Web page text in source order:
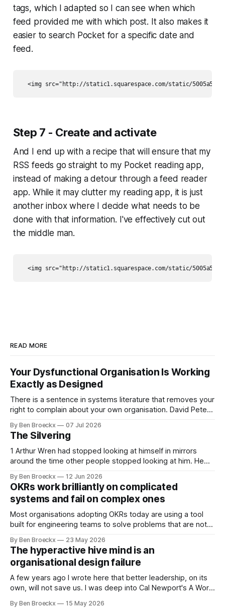
tags, which I adapted so I can see when which
feed provided me with which post. It also makes it
easier to search Pocket for a specific date and
feed.
Step 7 - Create and activate
And I end up with a recipe that will ensure that my
RSS feeds go straight to my Pocket reading app,
instead of making a detour through a feed reader
app. While it may clutter my reading app, it is just
another inbox where I decide what needs to be
done with that information. I've effectively cut out
the middle man.
READ MORE
Your Dysfunctional Organisation Is Working
Exactly as Designed
There is a sentence in systems literature that removes your
right to complain about your own organisation. David Peter
systems are perfectly designed to achieve the results they
are currently achieving. No matter how dysfunctional a
system appears to be,
By Ben Broeckx 07 Jul 2026
The Silvering
1 Arthur Wren had stopped looking at himself in mirrors
around the time other people stopped looking at him. He
Maggie got sick. So he could not blame it on the grief. It
was an arrangement that suited everyone. He shaved
By Ben Broeckx 12 Jun 2026
OKRs work brilliantly on complicated
systems and fail on complex ones
Most organisations adopting OKRs today are using a tool
built for engineering teams to solve problems that are not
works very well. It does not work everywhere. I spent the
first part of my career as an internal auditor, and one of the
By Ben Broeckx 23 May 2026
The hyperactive hive mind is an
organisational design failure
A few years ago I wrote here that better leadership, on its
own, will not save us. I was deep into Cal Newport's A World
By Ben Broeckx 15 May 2026